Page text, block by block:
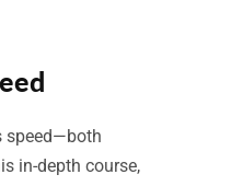
speed—both
in-depth course,